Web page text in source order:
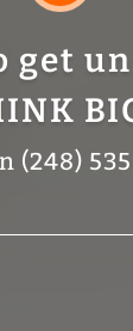
get
(248)